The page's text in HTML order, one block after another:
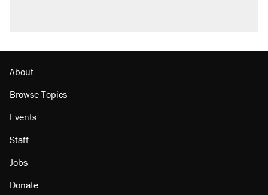
About
Browse Topics
Events
Staff
Jobs
Donate